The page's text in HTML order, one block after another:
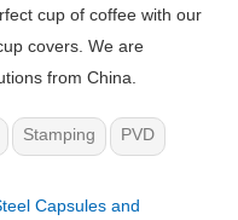
cup of coffee with our
covers. We are
from China.
Stamping PVD
Capsules and